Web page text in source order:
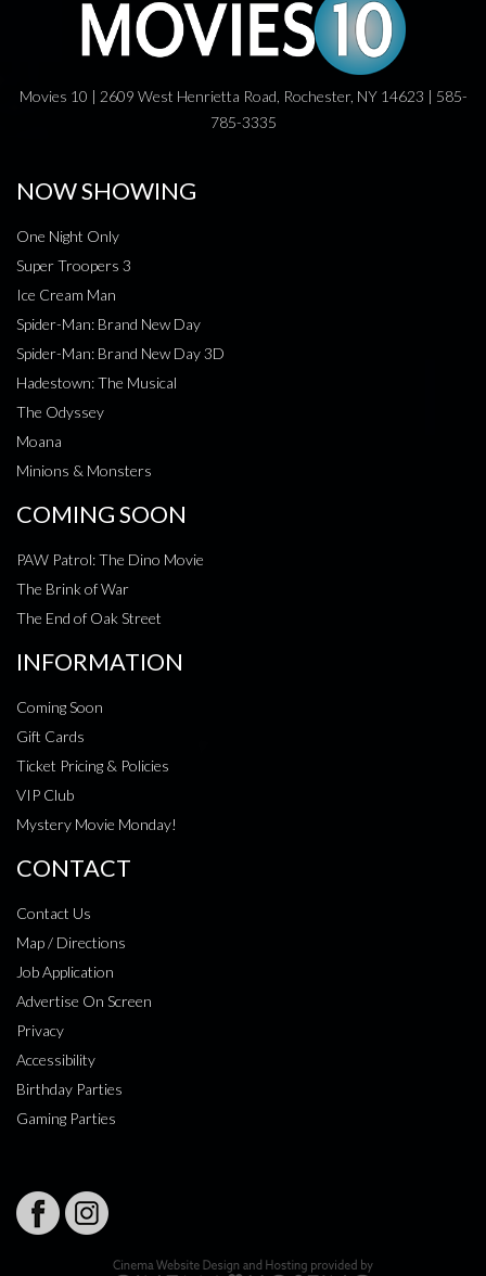
Movies 10 | 2609 West Henrietta Road, Rochester, NY 14623 | 585-
785-3335
NOW SHOWING
One Night Only
Super Troopers 3
Ice Cream Man
Spider-Man: Brand New Day
Spider-Man: Brand New Day 3D
Hadestown: The Musical
The Odyssey
Moana
Minions & Monsters
COMING SOON
PAW Patrol: The Dino Movie
The Brink of War
The End of Oak Street
INFORMATION
Coming Soon
Gift Cards
Ticket Pricing & Policies
VIP Club
Mystery Movie Monday!
CONTACT
Contact Us
Map / Directions
Job Application
Advertise On Screen
Privacy
Accessibility
Birthday Parties
Gaming Parties